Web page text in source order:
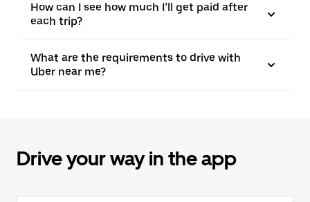
How can I see how much I’ll get paid after
each trip?
What are the requirements to drive with
Uber near me?
Drive your way in the app